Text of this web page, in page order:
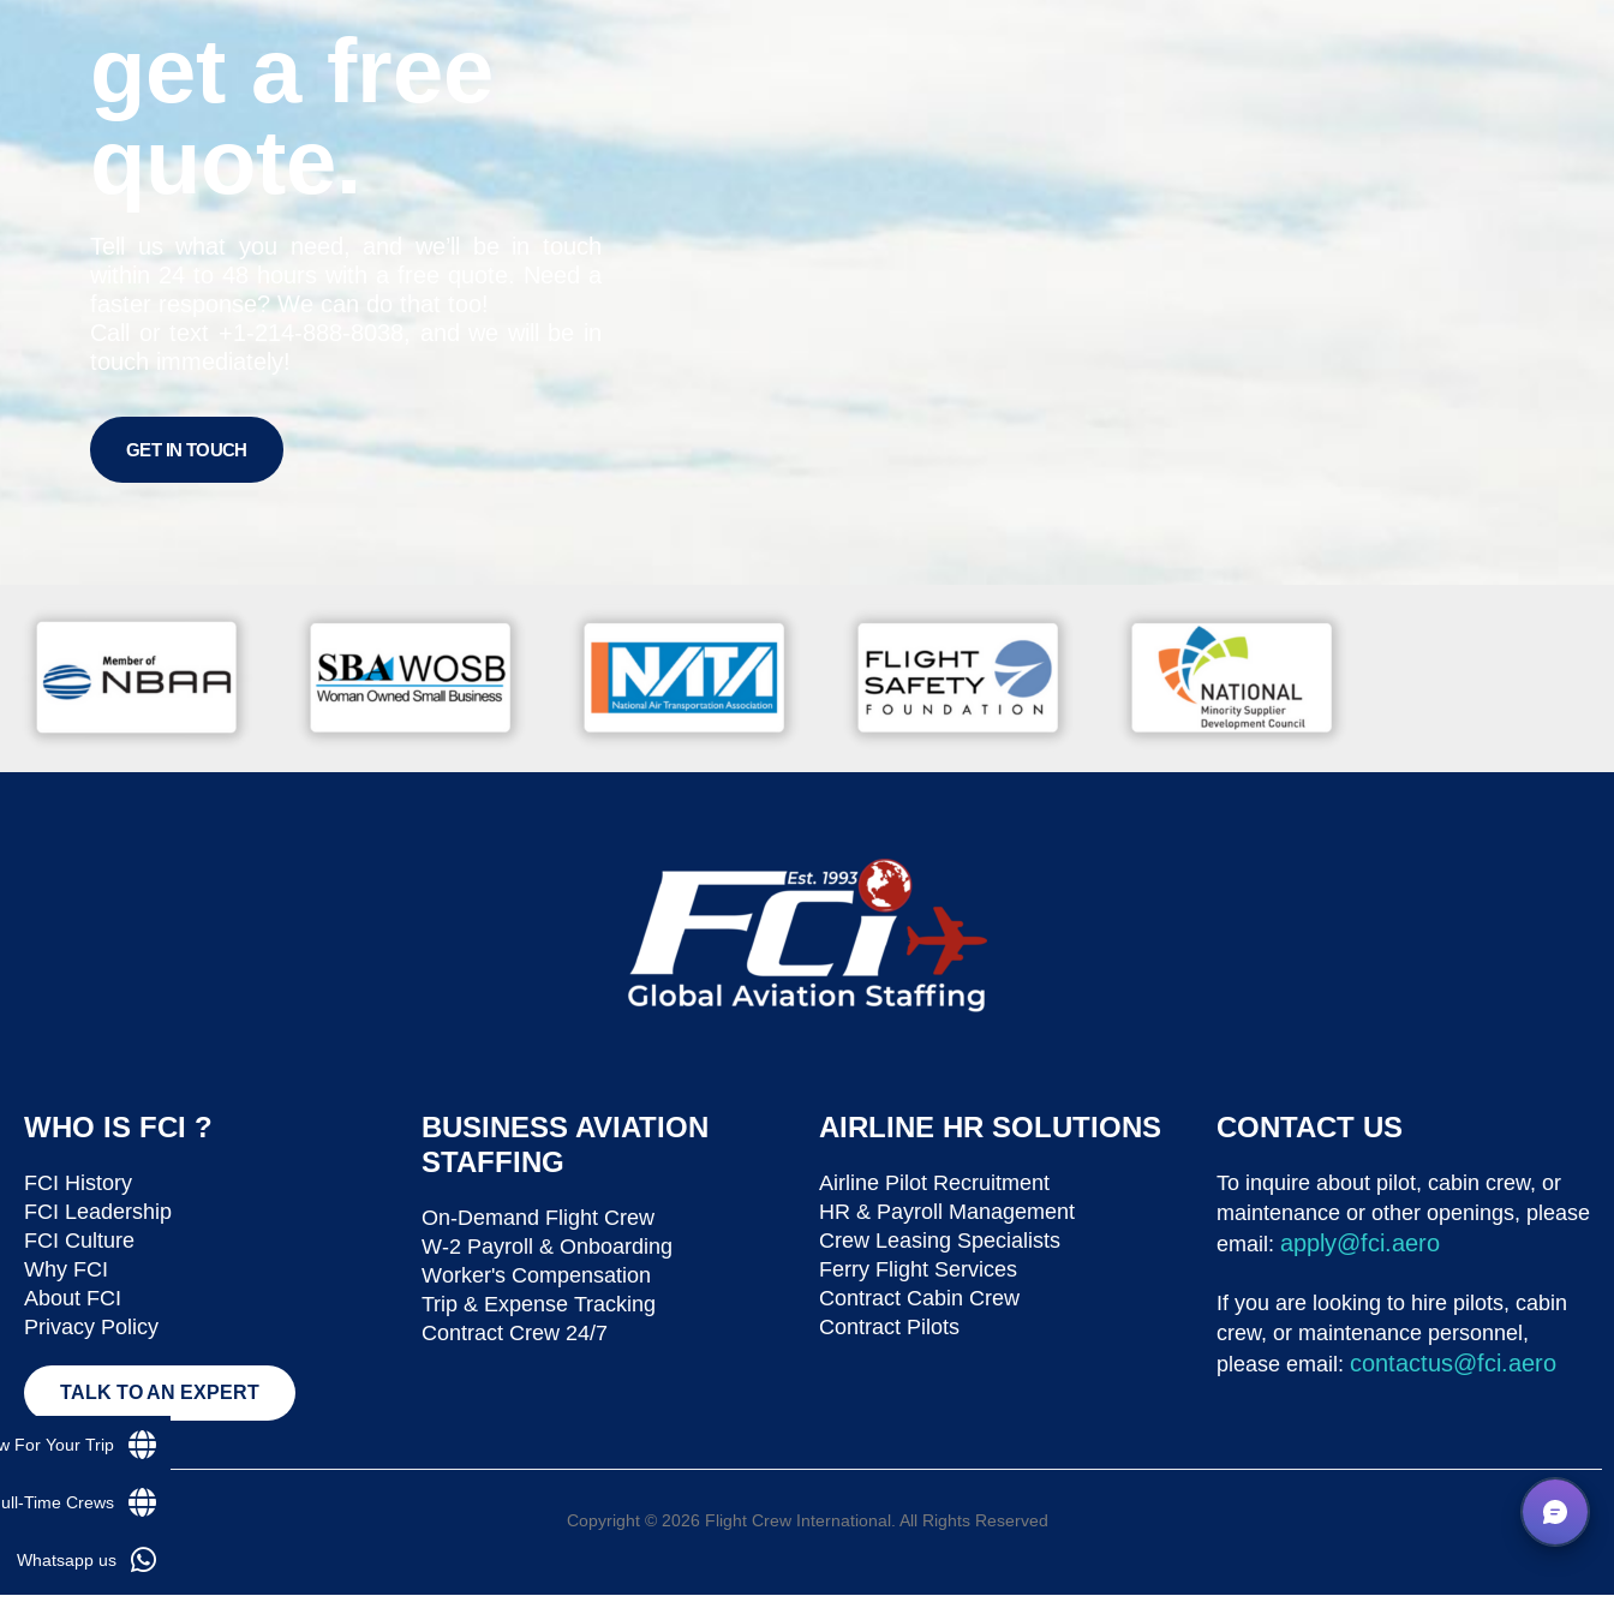
get a free
quote.
Tell us what you need, and we’ll be in touch
faster response? We can do that too!
touch immediately!
GET IN TOUCH
WHO IS FCI ?
FCI History
FCI Leadership
FCI Culture
Why FCI
About FCI
Privacy Policy
TALK TO AN EXPERT
BUSINESS AVIATION
STAFFING
On-Demand Flight Crew
W-2 Payroll & Onboarding
Worker's Compensation
Trip & Expense Tracking
Contract Crew 24/7
AIRLINE HR SOLUTIONS
Airline Pilot Recruitment
HR & Payroll Management
Crew Leasing Specialists
Ferry Flight Services
Contract Cabin Crew
Contract Pilots
CONTACT US
To inquire about pilot, cabin crew, or
maintenance or other openings, please
email: apply@fci.aero
If you are looking to hire pilots, cabin
crew, or maintenance personnel,
please email: contactus@fci.aero
Copyright © 2026 Flight Crew International. All Rights Reserved
For Your Trip
Time Crews
Whatsapp us